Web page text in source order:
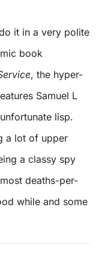
it in a very polite
book
, the hyper-
Samuel L
lisp.
a lot of upper
a classy spy
deaths-per-
while and some